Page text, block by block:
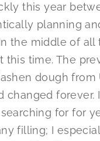
this year
planning
the middle of all
this time. The
dough from
changed forever.
for for
filling; I